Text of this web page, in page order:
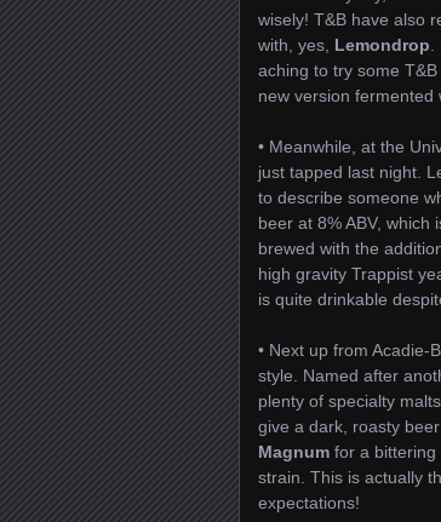
wisely! T&B have also
with, yes, Lemondrop
aching to try some
new version fermented
• Meanwhile, at the
just tapped last night.
to describe someone
beer at 8% ABV, which
brewed with the
high gravity Trappist
is quite drinkable
• Next up from Acadie-
style. Named after
plenty of specialty
give a dark, roasty
Magnum for a bittering
strain. This is actually
expectations!